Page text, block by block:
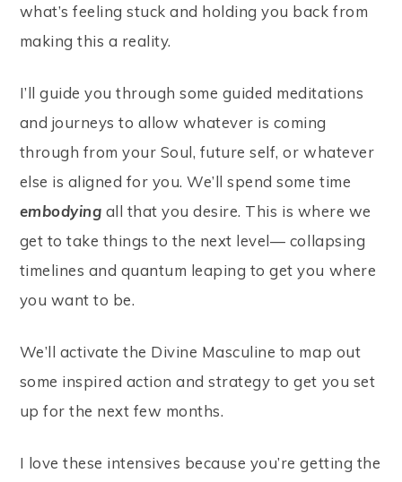
what’s feeling stuck and holding you back from
making this a reality.
I’ll guide you through some guided meditations
and journeys to allow whatever is coming
through from your Soul, future self, or whatever
else is aligned for you. We’ll spend some time
embodying all that you desire. This is where we
get to take things to the next level— collapsing
timelines and quantum leaping to get you where
you want to be.
We’ll activate the Divine Masculine to map out
some inspired action and strategy to get you set
up for the next few months.
I love these intensives because you’re getting the